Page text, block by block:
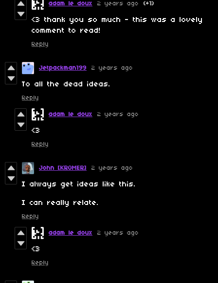
adam le doux 2 years ago (+1)
<3 thank you so much - this was a lovely
comment to read!
Reply
Jetpackman199 2 years ago
To all the dead ideas.
Reply
adam le doux 2 years ago
<3
Reply
John [KROMER] 2 years ago
I always get ideas like this.
I can really relate.
Reply
adam le doux 2 years ago
<3
Reply